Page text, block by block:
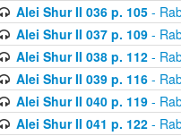
Alei Shur II 036 p. 105-
Alei Shur II 037 p. 109-
Alei Shur II 038 p. 112-
Alei Shur II 039 p. 116-
Alei Shur II 040 p. 119-
Alei Shur II 041 p. 122-